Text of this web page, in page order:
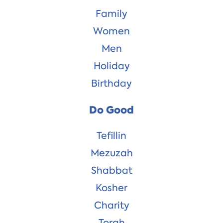
Family
Women
Men
Holiday
Birthday
Do Good
Tefillin
Mezuzah
Shabbat
Kosher
Charity